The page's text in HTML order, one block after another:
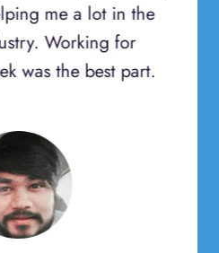
me a lot in the
Working for
was the best part.